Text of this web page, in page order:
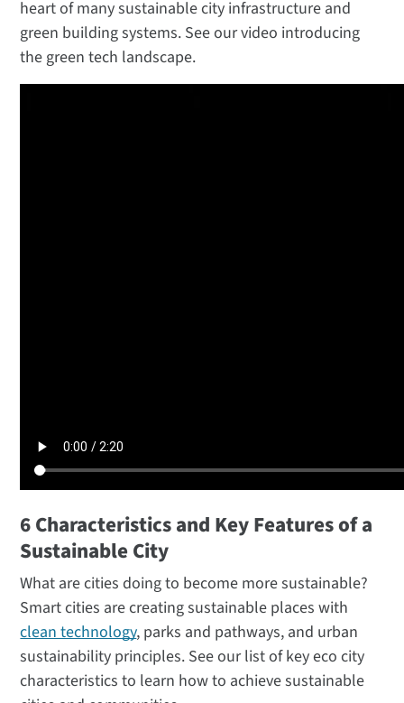
heart of many sustainable city infrastructure and
green building systems. See our video introducing
the green tech landscape.
6 Characteristics and Key Features of a
Sustainable City
What are cities doing to become more sustainable?
Smart cities are creating sustainable places with
clean technology, parks and pathways, and urban
sustainability principles. See our list of key eco city
characteristics to learn how to achieve sustainable